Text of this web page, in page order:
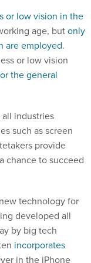
or low vision in the
age, butonly
are employed.
or low vision
the general
industries
such as screen
provide
chance to succeed
technology for
developed all
by big tech
incorporates
in the iPhone